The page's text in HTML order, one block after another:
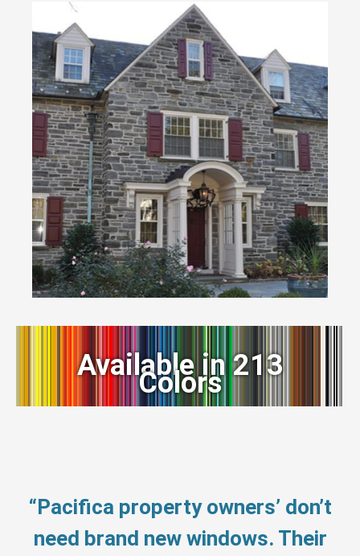
Available in 213
Colors
“Pacifica property owners’ don’t
need brand new windows. Their